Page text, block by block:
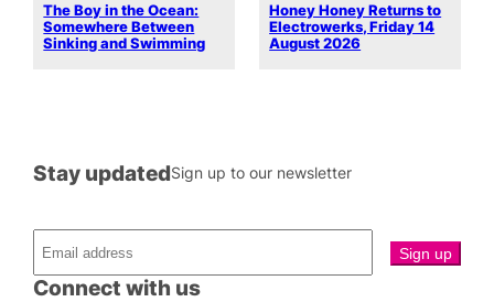
The Boy in the Ocean:
Somewhere Between
Sinking and Swimming
Honey Honey Returns to
Electrowerks, Friday 14
August 2026
Connect with us
Stay updatedSign up to our newsletter